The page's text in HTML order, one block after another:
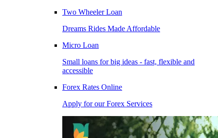
Two Wheeler Loan
Dreams Rides Made Affordable
Micro Loan
Small loans for big ideas - fast, flexible and
accessible
Forex Rates Online
Apply for our Forex Services